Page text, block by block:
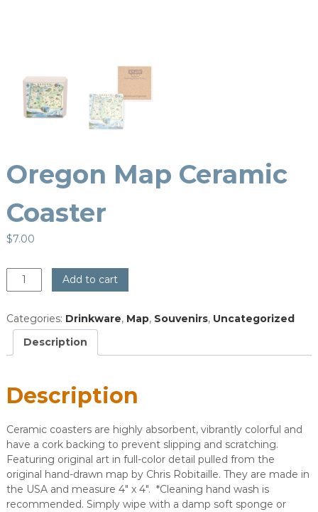
Oregon Map Ceramic
Coaster
$7.00
Oregon
Map
Coaster
quantity
Add to cart
Categories: Drinkware, Map, Souvenirs, Uncategorized
Description
Description
Ceramic coasters are highly absorbent, vibrantly colorful and
have a cork backing to prevent slipping and scratching.
Featuring original art in full-color detail pulled from the
original hand-drawn map by Chris Robitaille. They are made in
the USA and measure 4″ x 4″. *Cleaning hand wash is
recommended. Simply wipe with a damp soft sponge or